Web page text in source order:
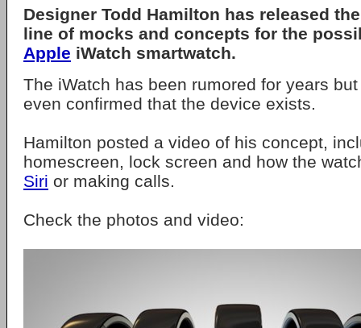
Designer Todd Hamilton has released
line of mocks and concepts for the
Apple iWatch smartwatch.
The iWatch has been rumored for years
even confirmed that the device exists.
Hamilton posted a video of his concept,
homescreen, lock screen and how the
Siri or making calls.
Check the photos and video: